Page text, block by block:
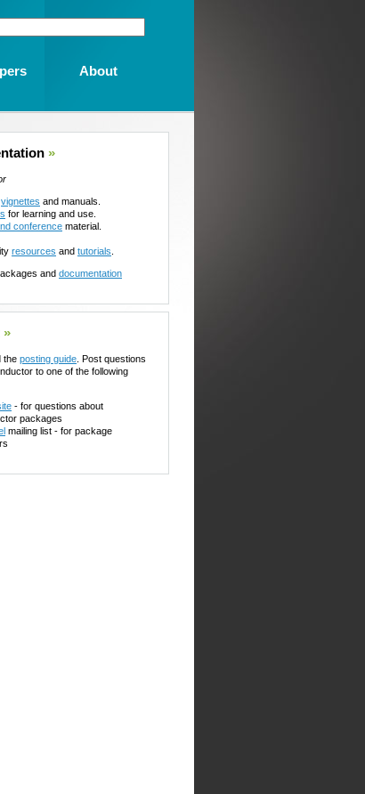
»
vignettes and manuals.
for learning and use.
conference material.
resources and tutorials
and documentation
»
the posting guide . Post questions
to one of the following
- for questions about
packages
mailing list - for package
About